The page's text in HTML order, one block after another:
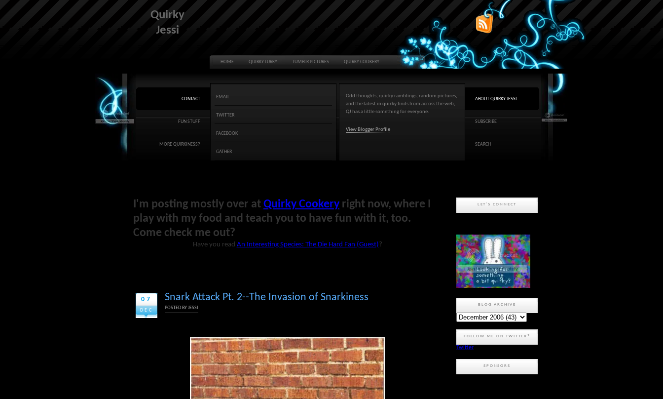
Quirky
Jessi
HOME QUIRKY LURKY TUMBLR PICTURES QUIRKY COOKERY
CONTACT
FUN STUFF
MORE QUIRKINESS?
EMAIL
TWITTER
FACEBOOK
GATHER
Odd thoughts, quirky ramblings, random pictures,
and the latest in quirky finds from across the web,
QJ has a little something for everyone.
View Blogger Profile
ABOUT QUIRKY JESSI
SUBSCRIBE
SEARCH
I'm posting mostly over at Quirky Cookery right now, where I
play with my food and teach you to have fun with it, too.
Come check me out?
Have you read An Interesting Species: The Die Hard Fan (Guest) ?
07
DEC
Snark Attack Pt. 2--The Invasion of Snarkiness
POSTED BYJESSI
LET'S CONNECT
BLOG ARCHIVE
FOLLOW ME ON TWITTER?
Twitter
SPONSORS